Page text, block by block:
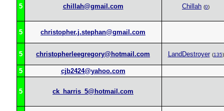
5 chillah@gmail.com Chillah (0)
5 christopher.j.stephan@gmail.com
5 christopherleegregory@hotmail.com LandDestroyer (135)
5 cjb2424@yahoo.com
5 ck_harris_5@hotmail.com